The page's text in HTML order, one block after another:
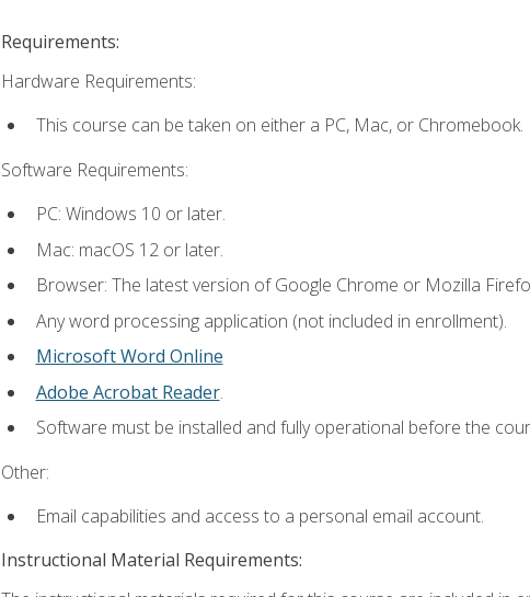
Requirements:
Hardware Requirements:
This course can be taken on either a PC, Mac, or Chromebook.
Software Requirements:
PC: Windows 10 or later.
Mac: macOS 12 or later.
Browser: The latest version of Google Chrome or Mozilla
Any word processing application (not included in enrollment).
Microsoft Word Online
Adobe Acrobat Reader.
Software must be installed and fully operational before the
Other:
Email capabilities and access to a personal email account.
Instructional Material Requirements: